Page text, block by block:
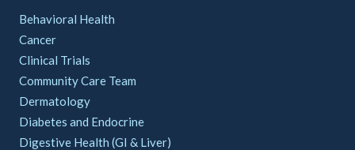
Behavioral Health
Cancer
Clinical Trials
Community Care Team
Dermatology
Diabetes and Endocrine
Digestive Health (GI & Liver)